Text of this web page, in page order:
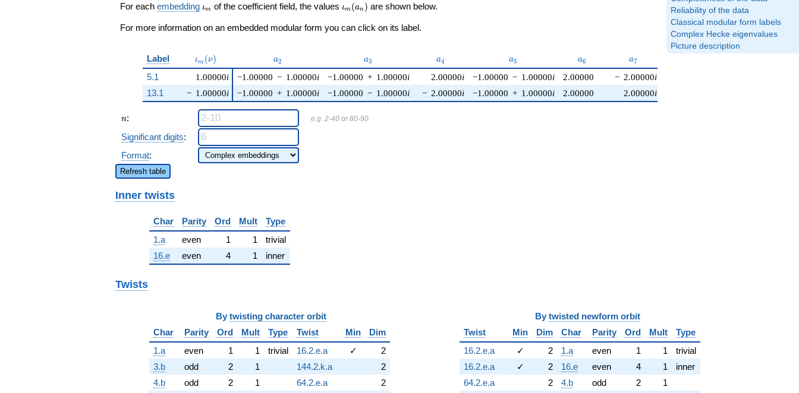
Reliability of the data
Classical modular form labels
Complex Hecke eigenvalues
Picture description
+O(q^{100})
For each embedding \iota_m
ιm of the coefficient field, the values \iota_m(a_n)
ιm (an ) are shown below.
For more information on an embedded modular form you can click on its label.
Label \iota_m(\nu)
ιm (ν) a_{2}
a2 a_{3}
a3 a_{4}
a4 a_{5}
a5 a_{6}
a6 a_{7}
a7
5.1 1.00000i
− 1.00000i
−1.00000 − 1.00000i −1.00000 + 1.00000i 2.00000i −1.00000 − 1.00000i 2.00000 − 2.00000i
13.1
−1.00000 + 1.00000i −1.00000 − 1.00000i − 2.00000i −1.00000 + 1.00000i 2.00000 2.00000i
n
n: e.g. 2-40 or 80-90
Significant digits:
Format:
Refresh table
Inner twists
Char Parity Ord Mult
Type
1.a
even 1 1
trivial
16.e
even 4 1 inner
Twists
By twisting character orbit
Char
Parity Ord Mult Type Twist Min
Dim
1.a
even 1 1 trivial 16.2.e.a ✓
2
3.b
odd 2 1 144.2.k.a
2
4.b
odd 2 1 64.2.e.a
2
By twisted newform orbit
Twist
Min Dim Char Parity Ord Mult
Type
16.2.e.a
✓ 2 1.a even 1 1
trivial
16.2.e.a
✓ 2 16.e even 4 1
inner
64.2.e.a
2 4.b odd 2
1